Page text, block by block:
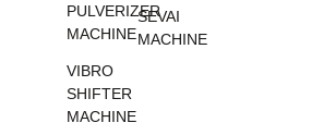
PULVERIZER
MACHINE
VIBRO
SHIFTER
MACHINE
SEVAI
MACHINE